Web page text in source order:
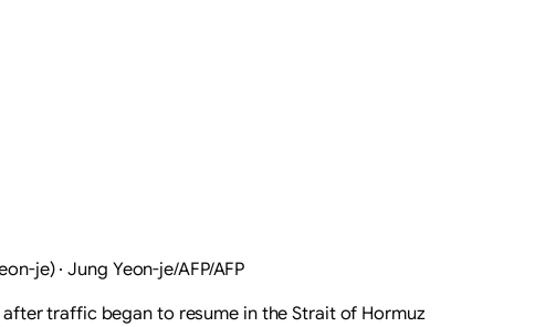
je) · Jung Yeon-je/AFP/AFP
traffic began to resume in the Strait of Hormuz